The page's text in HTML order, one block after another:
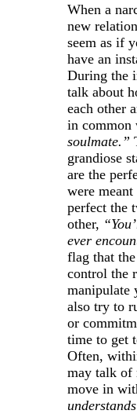
When a
new
seem as if
have an
During the
talk about
each other
in common
soulmate.”
grandiose
are the
were
perfect the
other,
ever
flag that
control the
manipulate
also try to
or
time to get
Often,
may talk of
move in